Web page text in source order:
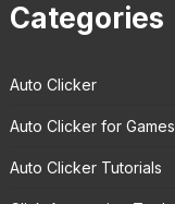
Categories
Auto Clicker
Auto Clicker for Games
Auto Clicker Tutorials